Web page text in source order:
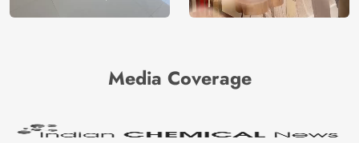
Media Coverage